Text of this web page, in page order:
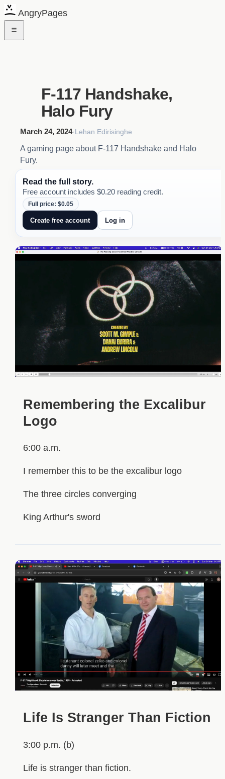
AngryPages
F-117 Handshake,
Halo Fury
March 24, 2024·Lehan Edirisinghe
A gaming page about F-117 Handshake and Halo
Fury.
Read the full story.
Free account includes $0.20 reading credit.
Full price: $0.05
Create free account Log in
Remembering the Excalibur
Logo
6:00 a.m.
I remember this to be the excalibur logo
The three circles converging
King Arthur's sword
Life Is Stranger Than Fiction
3:00 p.m. (b)
Life is stranger than fiction.